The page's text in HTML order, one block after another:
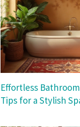
Effortless
Tips for a Stylish